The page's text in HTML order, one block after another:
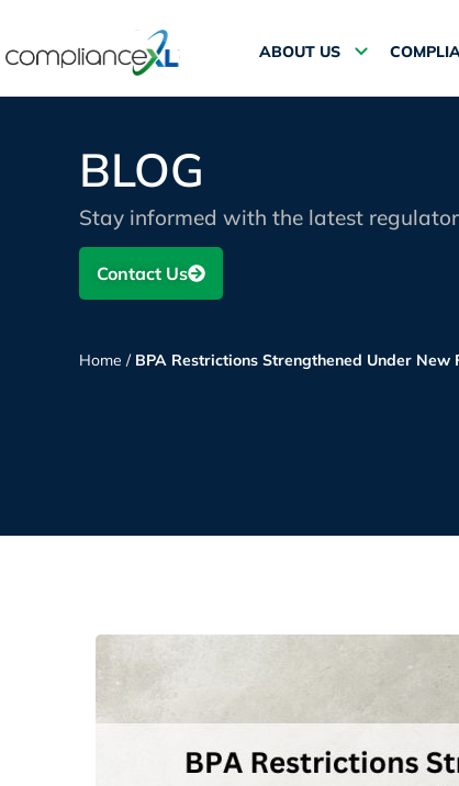
ABOUT US
BLOG
Stay informed with the latest
Contact Us
Home / BPA Restrictions Strengthened Under New